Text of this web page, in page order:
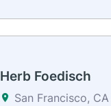
Herb Foedisch
San Francisco, CA